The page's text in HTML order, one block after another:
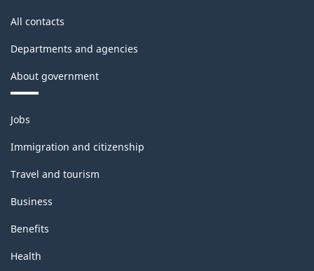
All contacts
Departments and agencies
About government
Themes
and
topics
Jobs
Immigration and citizenship
Travel and tourism
Business
Benefits
Health